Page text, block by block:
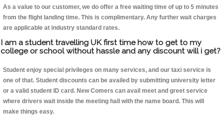
As a value to our customer, we do offer a free waiting time of up to 5 minutes
from the flight landing time. This is complimentary. Any further wait charges
are applicable at industry standard rates.
I am a student travelling UK first time how to get to my
college or school without hassle and any discount will i get?
Student enjoy special privileges on many services, and our taxi service is
one of that. Student discounts can be availed by submitting university letter
or a valid student ID card. New Comers can avail meet and greet service
where drivers wait inside the meeting hall with the name board. This will
make things easy.